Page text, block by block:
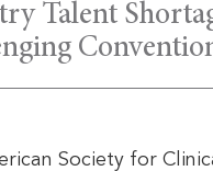
Talent
Society for